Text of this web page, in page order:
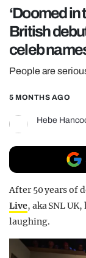
POLITICS
OPINION
GUIDES
REALITY
FILM
‘Doomed in
British
celeb
People are
5 MONTHS AGO
Hebe
After 50 years of
Live, aka SNL UK,
laughing.